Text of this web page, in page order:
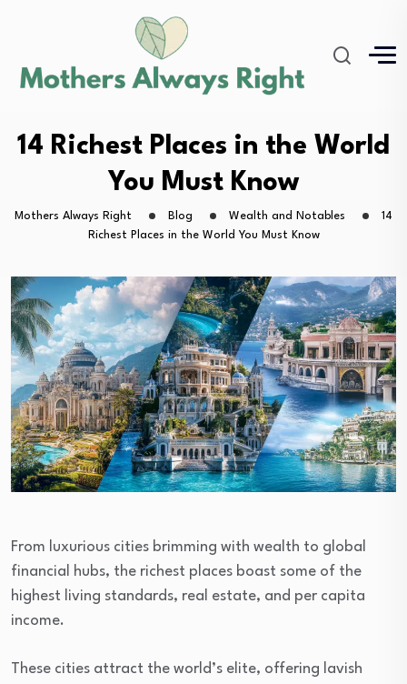
14 Richest Places in the World
You Must Know
Mothers Always Right Blog Wealth and Notables
14
Richest Places in the World You Must Know
From luxurious cities brimming with wealth to global
financial hubs, the richest places boast some of the
highest living standards, real estate, and per capita
income.
These cities attract the world’s elite, offering lavish